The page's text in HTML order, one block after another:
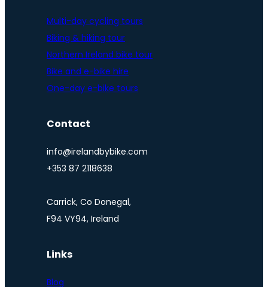
Multi-day cycling tours
Biking & hiking tour
Northern Ireland bike tour
Bike and e-bike hire
One-day e-bike tours
Contact
info@irelandbybike.com
+353 87 2118638
Carrick, Co Donegal,
F94 VY94, Ireland
Links
Blog